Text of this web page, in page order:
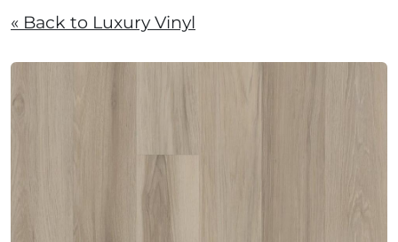
« Back to Luxury Vinyl